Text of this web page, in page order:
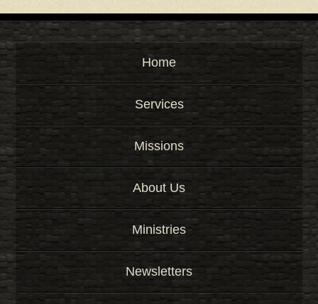
Home
Services
Missions
About Us
Ministries
Newsletters